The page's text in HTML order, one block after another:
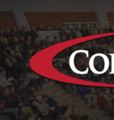
Skip
to
content
About
About